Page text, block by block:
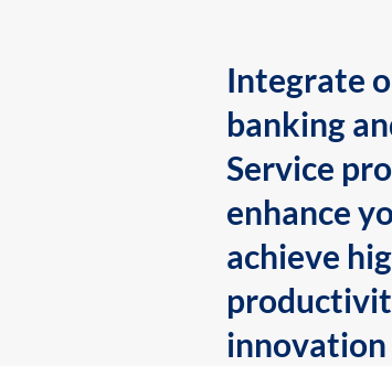
Integrate
banking
Service
enhance
achieve
innovation